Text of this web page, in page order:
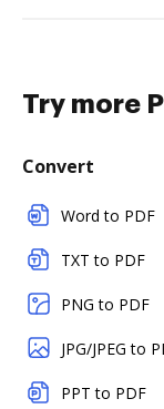
Try more
Convert
Word to PDF
TXT to PDF
PNG to PDF
JPG/JPEG to
PPT to PDF